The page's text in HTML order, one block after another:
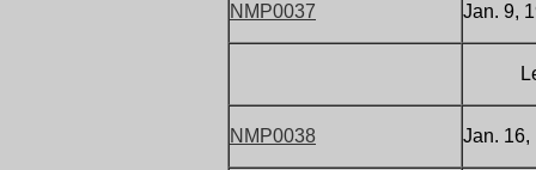
NMP0037 Jan. 9,
Letter
NMP0038 Jan. 16,